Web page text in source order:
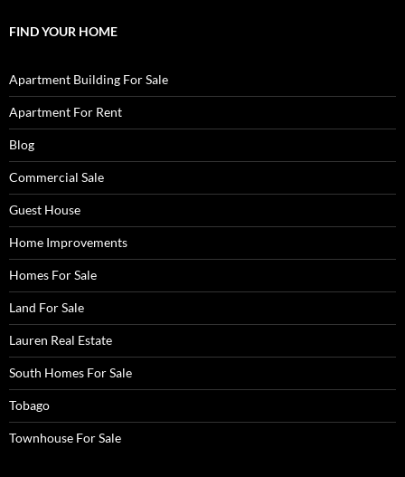
FIND YOUR HOME
Apartment Building For Sale
Apartment For Rent
Blog
Commercial Sale
Guest House
Home Improvements
Homes For Sale
Land For Sale
Lauren Real Estate
South Homes For Sale
Tobago
Townhouse For Sale